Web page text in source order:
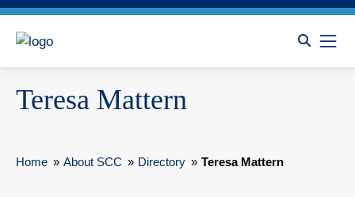
Teresa Mattern
Home » About SCC » Directory » Teresa Mattern